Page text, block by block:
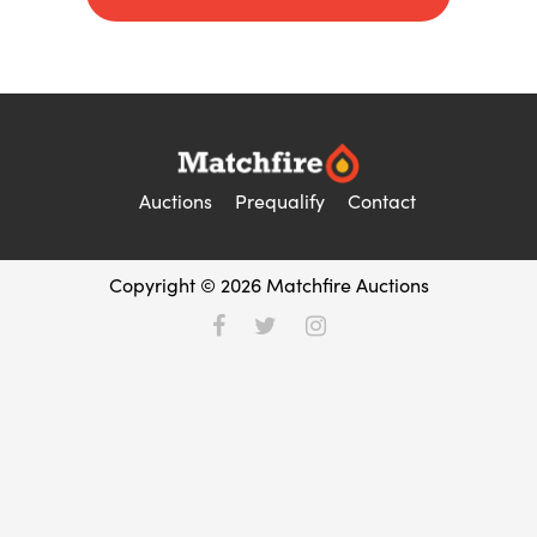
Auctions Prequalify Contact
Copyright © 2026 Matchfire Auctions